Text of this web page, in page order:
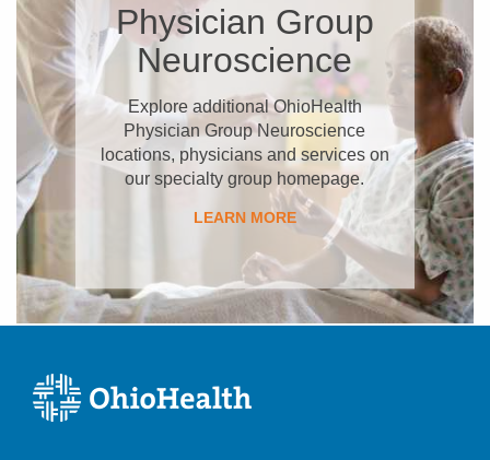
Physician Group
Neuroscience
Explore additional OhioHealth
Physician Group Neuroscience
locations, physicians and services on
our specialty group homepage.
LEARN MORE